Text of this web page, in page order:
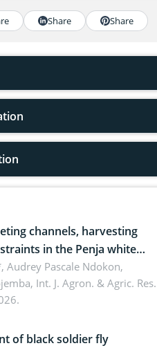
Share Share
channels, harvesting
in the Penja white
Cameroon
Audrey Pascale Ndokon,
Int. J. Agron. & Agric. Res.
of black soldier fly